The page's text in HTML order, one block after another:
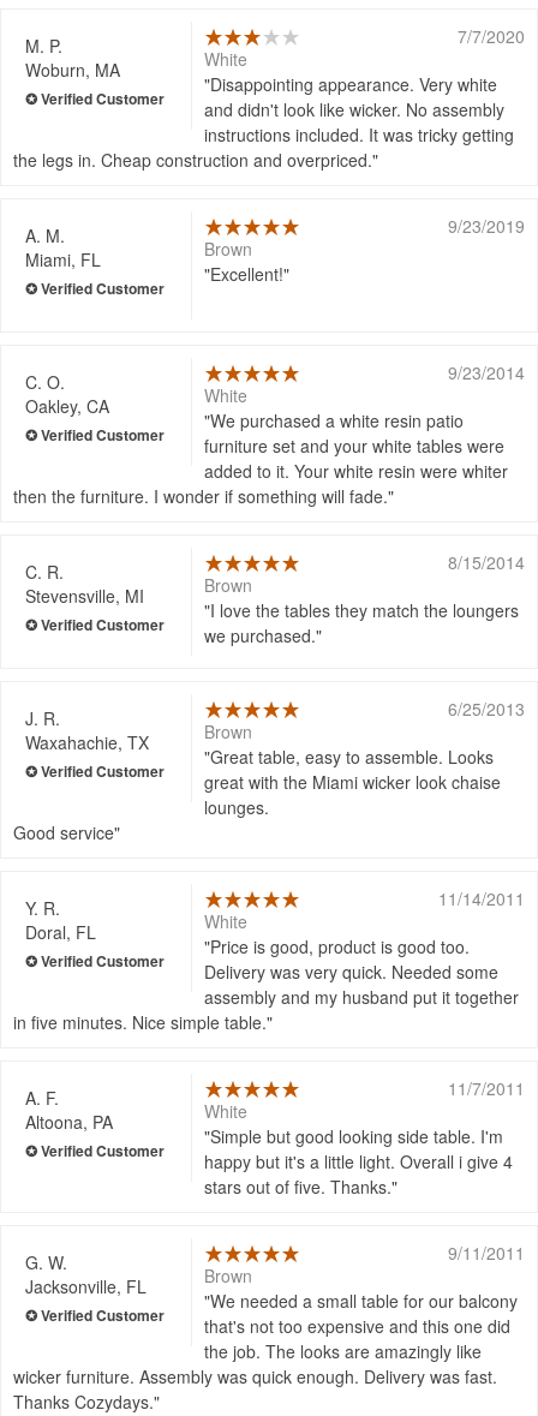
M. P.
Woburn, MA
7/7/2020
White
Disappointing appearance. Very white
and didn't look like wicker. No assembly
instructions included. It was tricky getting
the legs in. Cheap construction and overpriced.
A. M.
Miami, FL
9/23/2019
Brown
Excellent!
C. O.
Oakley, CA
9/23/2014
White
We purchased a white resin patio
furniture set and your white tables were
added to it. Your white resin were whiter
then the furniture. I wonder if something will fade.
C. R.
Stevensville, MI
8/15/2014
Brown
I love the tables they match the loungers
we purchased.
J. R.
Waxahachie, TX
6/25/2013
Brown
Great table, easy to assemble. Looks
great with the Miami wicker look chaise
lounges.
Good service
Y. R.
Doral, FL
11/14/2011
White
Price is good, product is good too.
Delivery was very quick. Needed some
assembly and my husband put it together
in five minutes. Nice simple table.
A. F.
Altoona, PA
11/7/2011
White
Simple but good looking side table. I'm
happy but it's a little light. Overall i give 4
stars out of five. Thanks.
G. W.
Jacksonville, FL
9/11/2011
Brown
We needed a small table for our balcony
that's not too expensive and this one did
the job. The looks are amazingly like
wicker furniture. Assembly was quick enough. Delivery was fast.
Thanks Cozydays.